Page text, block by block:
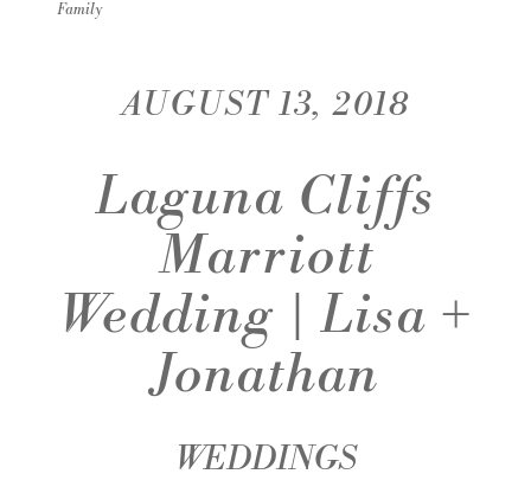
Family
AUGUST 13, 2018
Laguna Cliffs
Marriott
Wedding | Lisa +
Jonathan
WEDDINGS